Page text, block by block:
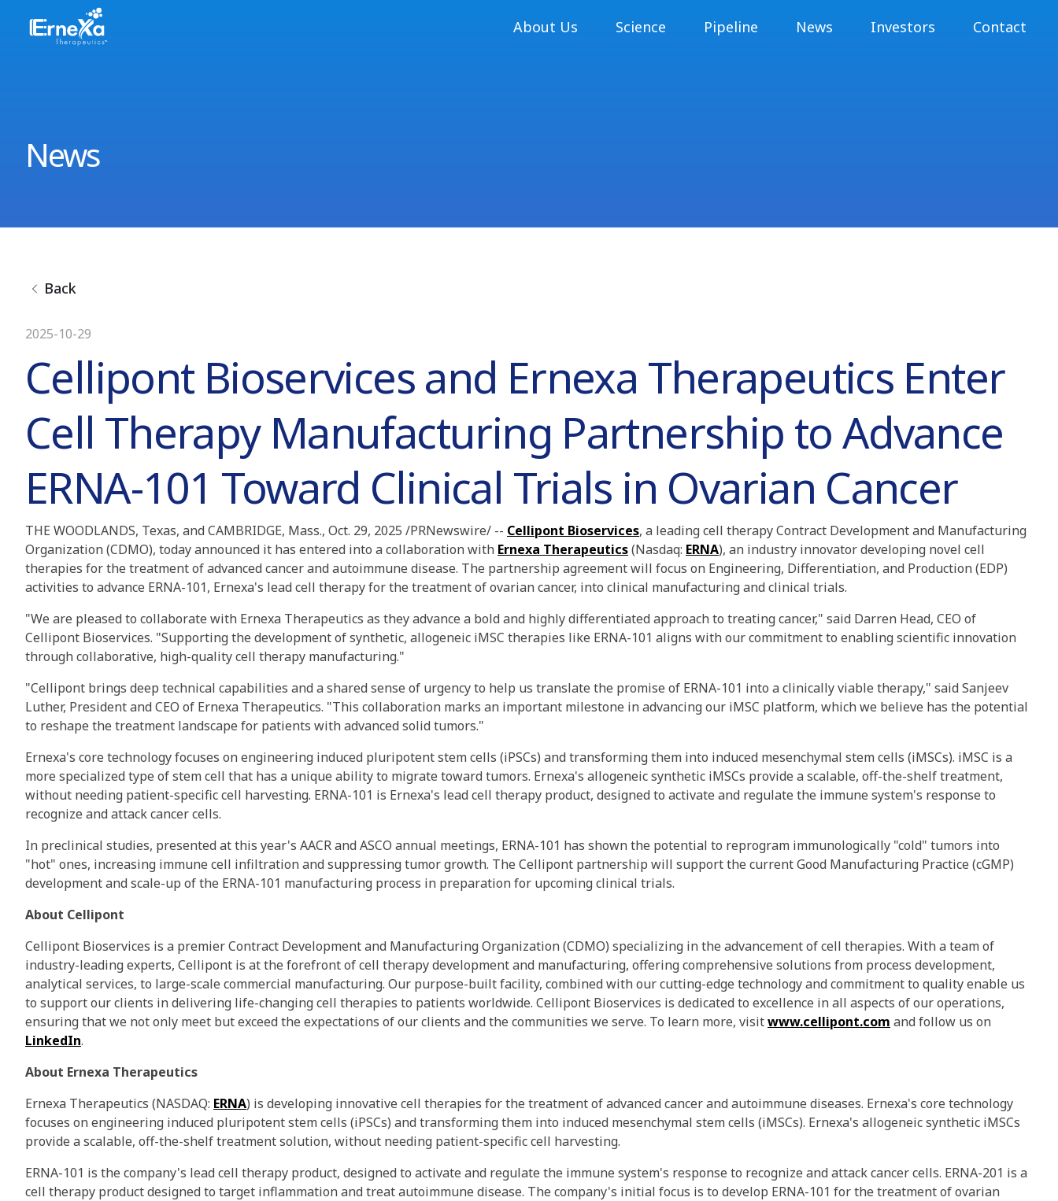
About Us Science Pipeline News Investors Contact
News
Back
2025-10-29
Cellipont Bioservices and Ernexa Therapeutics Enter
Cell Therapy Manufacturing Partnership to Advance
ERNA-101 Toward Clinical Trials in Ovarian Cancer
THE WOODLANDS, Texas, and CAMBRIDGE, Mass., Oct. 29, 2025 /PRNewswire/ -- Cellipont Bioservices, a leading cell therapy Contract Development and Manufacturing
Organization (CDMO), today announced it has entered into a collaboration with Ernexa Therapeutics(Nasdaq: ERNA), an industry innovator developing novel cell
therapies for the treatment of advanced cancer and autoimmune disease. The partnership agreement will focus on Engineering, Differentiation, and Production (EDP)
activities to advance ERNA-101, Ernexa's lead cell therapy for the treatment of ovarian cancer, into clinical manufacturing and clinical trials.
"We are pleased to collaborate with Ernexa Therapeutics as they advance a bold and highly differentiated approach to treating cancer," said Darren Head, CEO of
Cellipont Bioservices. "Supporting the development of synthetic, allogeneic iMSC therapies like ERNA-101 aligns with our commitment to enabling scientific innovation
through collaborative, high-quality cell therapy manufacturing."
"Cellipont brings deep technical capabilities and a shared sense of urgency to help us translate the promise of ERNA-101 into a clinically viable therapy," said Sanjeev
Luther, President and CEO of Ernexa Therapeutics. "This collaboration marks an important milestone in advancing our iMSC platform, which we believe has the potential
to reshape the treatment landscape for patients with advanced solid tumors."
Ernexa's core technology focuses on engineering induced pluripotent stem cells (iPSCs) and transforming them into induced mesenchymal stem cells (iMSCs). iMSC is a
more specialized type of stem cell that has a unique ability to migrate toward tumors. Ernexa's allogeneic synthetic iMSCs provide a scalable, off-the-shelf treatment,
without needing patient-specific cell harvesting. ERNA-101 is Ernexa's lead cell therapy product, designed to activate and regulate the immune system's response to
recognize and attack cancer cells.
In preclinical studies, presented at this year's AACR and ASCO annual meetings, ERNA-101 has shown the potential to reprogram immunologically "cold" tumors into
"hot" ones, increasing immune cell infiltration and suppressing tumor growth. The Cellipont partnership will support the current Good Manufacturing Practice (cGMP)
development and scale-up of the ERNA-101 manufacturing process in preparation for upcoming clinical trials.
About Cellipont
Cellipont Bioservices is a premier Contract Development and Manufacturing Organization (CDMO) specializing in the advancement of cell therapies. With a team of
industry-leading experts, Cellipont is at the forefront of cell therapy development and manufacturing, offering comprehensive solutions from process development,
analytical services, to large-scale commercial manufacturing. Our purpose-built facility, combined with our cutting-edge technology and commitment to quality enable us
to support our clients in delivering life-changing cell therapies to patients worldwide. Cellipont Bioservices is dedicated to excellence in all aspects of our operations,
ensuring that we not only meet but exceed the expectations of our clients and the communities we serve. To learn more, visitwww.cellipont.com and follow us on
LinkedIn.
About Ernexa Therapeutics
Ernexa Therapeutics (NASDAQ: ERNA) is developing innovative cell therapies for the treatment of advanced cancer and autoimmune diseases. Ernexa's core technology
focuses on engineering induced pluripotent stem cells (iPSCs) and transforming them into induced mesenchymal stem cells (iMSCs). Ernexa's allogeneic synthetic iMSCs
provide a scalable, off-the-shelf treatment solution, without needing patient-specific cell harvesting.
ERNA-101 is the company's lead cell therapy product, designed to activate and regulate the immune system's response to recognize and attack cancer cells. ERNA-201 is a
cell therapy product designed to target inflammation and treat autoimmune disease. The company's initial focus is to develop ERNA-101 for the treatment of ovarian